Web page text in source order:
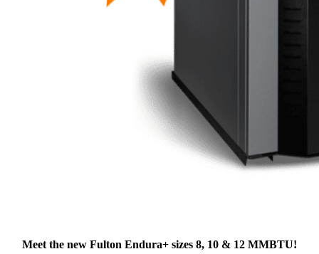
Meet the new Fulton Endura+ sizes 8, 10 & 12 MMBTU!